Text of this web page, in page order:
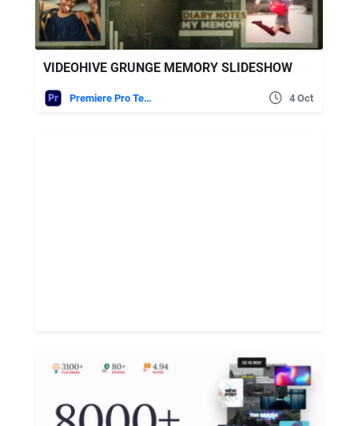
VIDEOHIVE GRUNGE MEMORY SLIDESHOW
Premiere Pro Templates 4 Oct